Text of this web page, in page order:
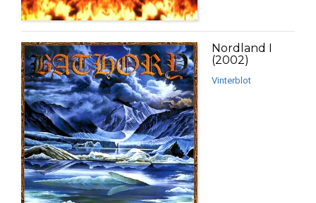
Nordland I
(2002)
Vinterblot